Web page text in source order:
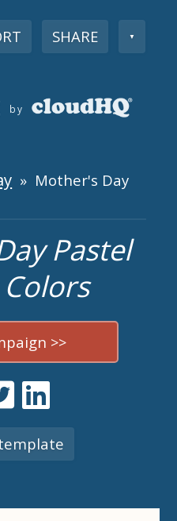
SHARE ▼
by
» Mother's Day
Pastel
>>